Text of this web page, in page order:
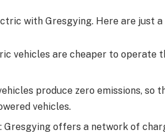
with Gresgying. Here are just a
vehicles are cheaper to operate
produce zero emissions, so
vehicles.
Gresgying offers a network of